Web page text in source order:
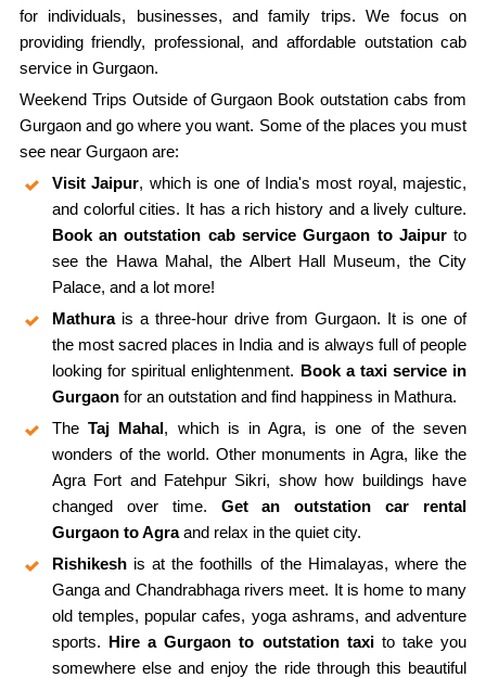
for individuals, businesses, and family trips. We focus on
providing friendly, professional, and affordable outstation cab
service in Gurgaon.
Weekend Trips Outside of Gurgaon Book outstation cabs from
Gurgaon and go where you want. Some of the places you must
see near Gurgaon are:
Visit Jaipur, which is one of India's most royal, majestic,
and colorful cities. It has a rich history and a lively culture.
Book an outstation cab service Gurgaon to Jaipurto
see the Hawa Mahal, the Albert Hall Museum, the City
Palace, and a lot more!
Mathurais a three-hour drive from Gurgaon. It is one of
the most sacred places in India and is always full of people
looking for spiritual enlightenment. Book a taxi service in
Gurgaonfor an outstation and find happiness in Mathura.
TheTaj Mahal, which is in Agra, is one of the seven
wonders of the world. Other monuments in Agra, like the
Agra Fort and Fatehpur Sikri, show how buildings have
changed over time. Get an outstation car rental
Gurgaon to Agraand relax in the quiet city.
Rishikeshis at the foothills of the Himalayas, where the
Ganga and Chandrabhaga rivers meet. It is home to many
old temples, popular cafes, yoga ashrams, and adventure
sports. Hire a Gurgaon to outstation taxito take you
somewhere else and enjoy the ride through this beautiful